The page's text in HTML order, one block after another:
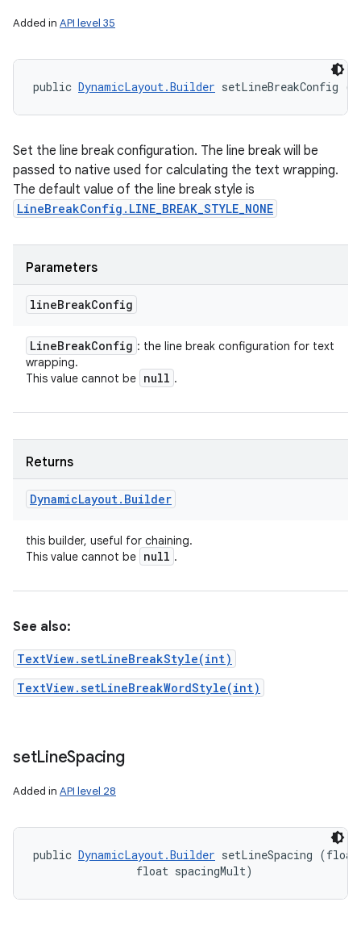
Added in API level 35
public DynamicLayout.Builder setLineBreakConfig (
Set the line break configuration. The line break will be
passed to native used for calculating the text wrapping.
The default value of the line break style is
LineBreakConfig.LINE_BREAK_STYLE_NONE
Parameters
lineBreakConfig
LineBreakConfig : the line break configuration for text
wrapping.
This value cannot be null .
Returns
DynamicLayout. Builder
this builder, useful for chaining.
This value cannot be null .
See also:
TextView.setLineBreakStyle(int)
TextView.setLineBreakWordStyle(int)
setLineSpacing
Added in API level 28
public DynamicLayout.Builder setLineSpacing
                float spacingMult)